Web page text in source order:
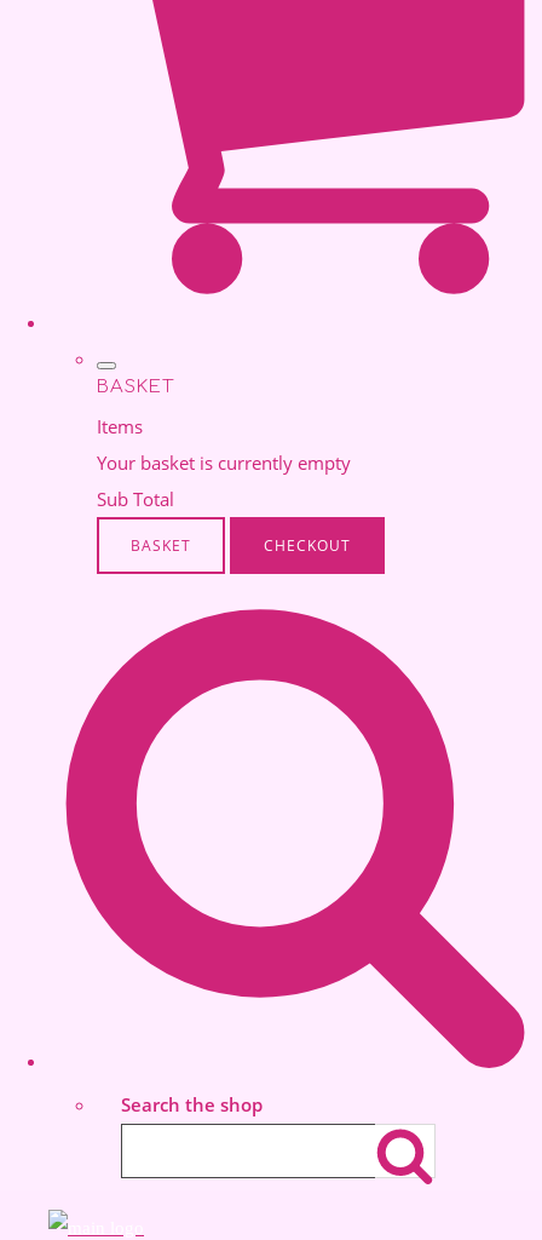
BASKET
Items
Your basket is currently empty
Sub Total
BASKET CHECKOUT
Search the shop